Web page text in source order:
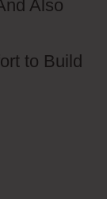
Also
to Build